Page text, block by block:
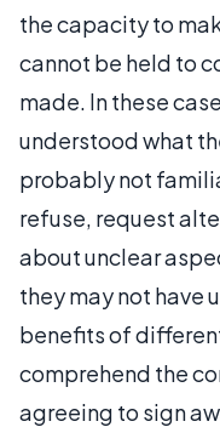
the capacity to
cannot be held to
made. In these
understood what
probably not
refuse, request
about unclear
they may not have
benefits of
comprehend the
agreeing to sign